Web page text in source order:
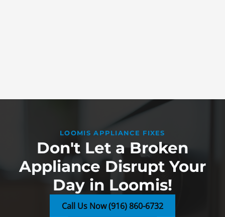
LOOMIS APPLIANCE FIXES
Don't Let a Broken
Appliance Disrupt Your
Day in Loomis!
Call Us Now (916) 860-6732